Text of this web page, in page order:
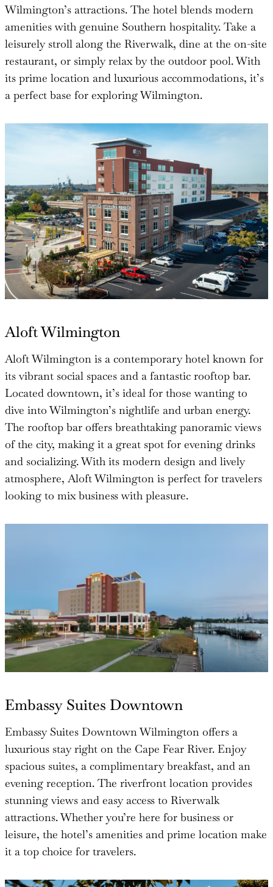
Wilmington’s attractions. The hotel blends modern
amenities with genuine Southern hospitality. Take a
leisurely stroll along the Riverwalk, dine at the on-site
restaurant, or simply relax by the outdoor pool. With
its prime location and luxurious accommodations, it’s
a perfect base for exploring Wilmington.
Aloft Wilmington
Aloft Wilmington is a contemporary hotel known for
its vibrant social spaces and a fantastic rooftop bar.
Located downtown, it’s ideal for those wanting to
dive into Wilmington’s nightlife and urban energy.
The rooftop bar offers breathtaking panoramic views
of the city, making it a great spot for evening drinks
and socializing. With its modern design and lively
atmosphere, Aloft Wilmington is perfect for travelers
looking to mix business with pleasure.
Embassy Suites Downtown
Embassy Suites Downtown Wilmington offers a
luxurious stay right on the Cape Fear River. Enjoy
spacious suites, a complimentary breakfast, and an
evening reception. The riverfront location provides
stunning views and easy access to Riverwalk
attractions. Whether you’re here for business or
leisure, the hotel’s amenities and prime location make
it a top choice for travelers.